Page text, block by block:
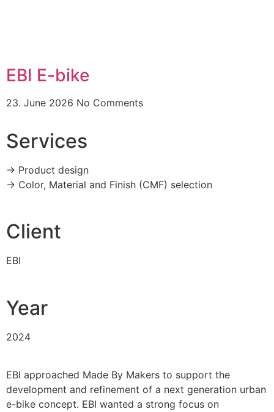
EBI E-bike
23. June 2026 No Comments
Services
-> Product design
-> Color, Material and Finish (CMF) selection
Client
EBI
Year
2024
EBI approached Made By Makers to support the
development and refinement of a next generation urban
e-bike concept. EBI wanted a strong focus on